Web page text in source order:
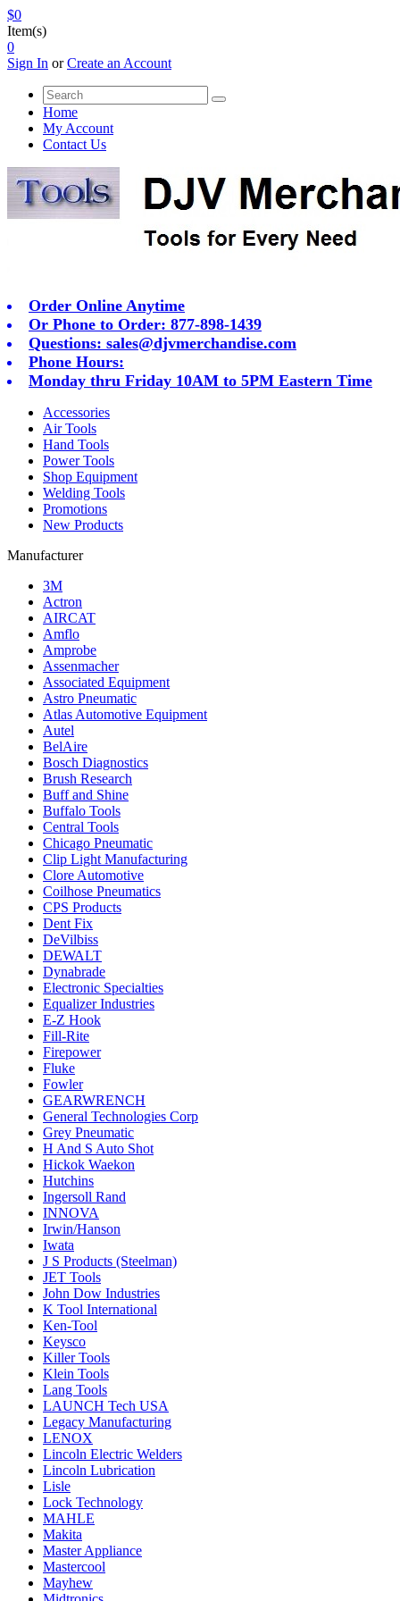
$0
Item(s)
0
Sign In orCreate an Account
Home
My Account
Contact Us
Order Online Anytime
Or Phone to Order: 877-898-1439
Questions: sales@djvmerchandise.com
Phone Hours:
Monday thru Friday 10AM to 5PM Eastern Time
Accessories
Air Tools
Hand Tools
Power Tools
Shop Equipment
Welding Tools
Promotions
New Products
Manufacturer
3M
Actron
AIRCAT
Amflo
Amprobe
Assenmacher
Associated Equipment
Astro Pneumatic
Atlas Automotive Equipment
Autel
BelAire
Bosch Diagnostics
Brush Research
Buff and Shine
Buffalo Tools
Central Tools
Chicago Pneumatic
Clip Light Manufacturing
Clore Automotive
Coilhose Pneumatics
CPS Products
Dent Fix
DeVilbiss
DEWALT
Dynabrade
Electronic Specialties
Equalizer Industries
E-Z Hook
Fill-Rite
Firepower
Fluke
Fowler
GEARWRENCH
General Technologies Corp
Grey Pneumatic
H And S Auto Shot
Hickok Waekon
Hutchins
Ingersoll Rand
INNOVA
Irwin/Hanson
Iwata
J S Products (Steelman)
JET Tools
John Dow Industries
K Tool International
Ken-Tool
Keysco
Killer Tools
Klein Tools
Lang Tools
LAUNCH Tech USA
Legacy Manufacturing
LENOX
Lincoln Electric Welders
Lincoln Lubrication
Lisle
Lock Technology
MAHLE
Makita
Master Appliance
Mastercool
Mayhew